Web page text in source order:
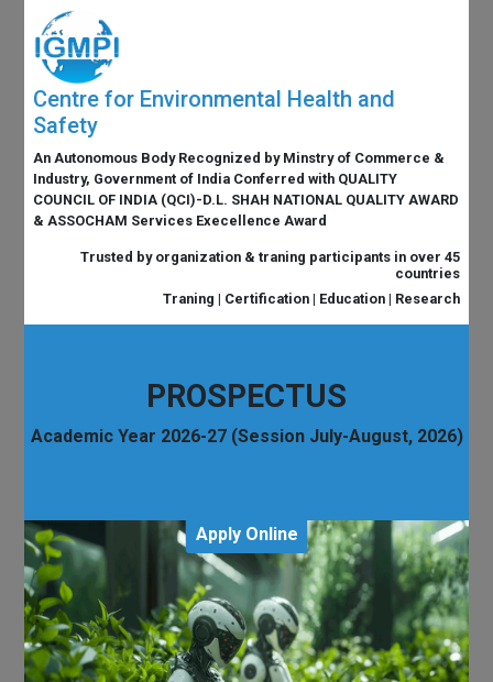
Centre for Environmental Health and
Safety
An Autonomous Body Recognized by Minstry of Commerce &
Industry, Government of India Conferred with QUALITY
COUNCIL OF INDIA (QCI)-D.L. SHAH NATIONAL QUALITY AWARD
& ASSOCHAM Services Execellence Award
Trusted by organization & traning participants in over 45
countries
Traning | Certification | Education | Research
PROSPECTUS
Academic Year 2026-27 (Session July-August, 2026)
Apply Online